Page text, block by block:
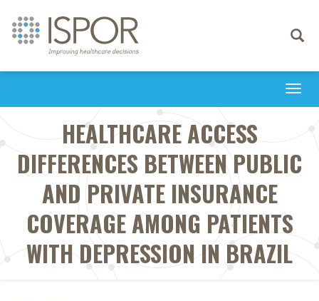
Toggle
HEALTHCARE ACCESS
DIFFERENCES BETWEEN PUBLIC
AND PRIVATE INSURANCE
COVERAGE AMONG PATIENTS
WITH DEPRESSION IN BRAZIL